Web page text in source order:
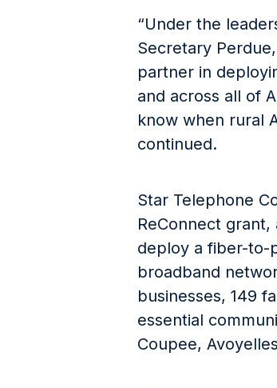
“Under the
Secretary
partner in
and across all of
know when rural
continued.
Star Telephone
ReConnect grant,
deploy a fiber-to-
broadband
businesses, 149
essential
Coupee,